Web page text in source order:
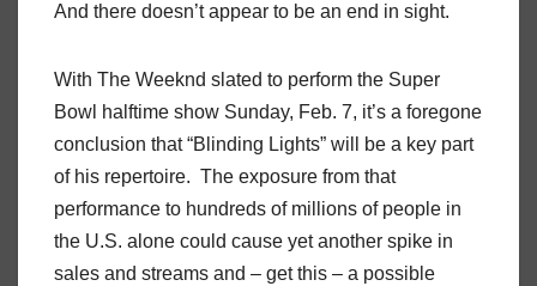
And there doesn’t appear to be an end in sight.
With The Weeknd slated to perform the Super
Bowl halftime show Sunday, Feb. 7, it’s a foregone
conclusion that “Blinding Lights” will be a key part
of his repertoire. The exposure from that
performance to hundreds of millions of people in
the U.S. alone could cause yet another spike in
sales and streams and – get this – a possible